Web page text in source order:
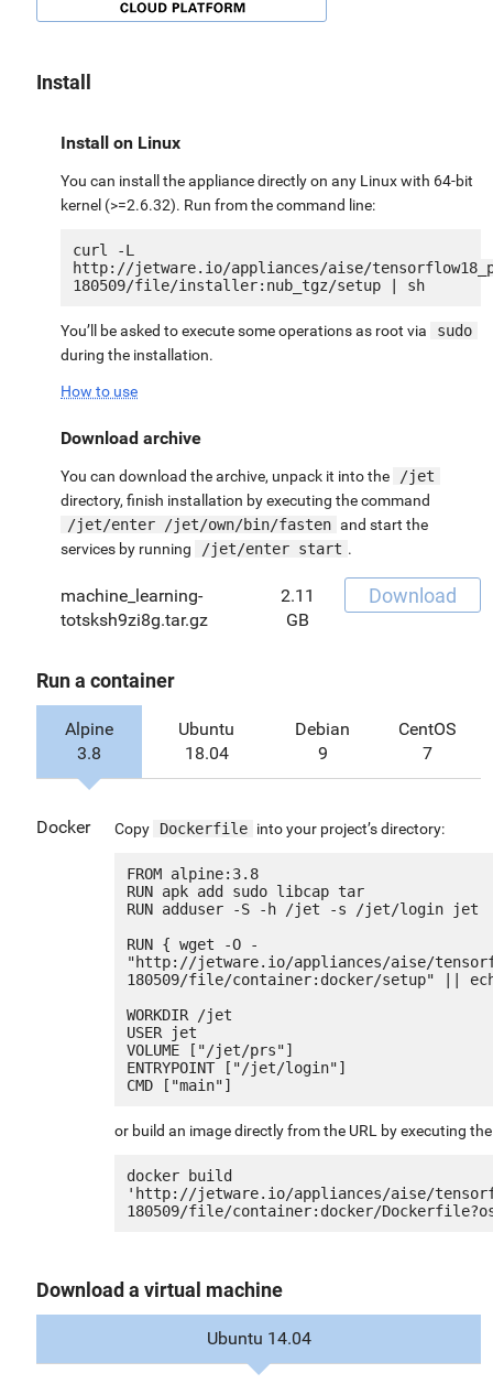
Install
Install on Linux
You can install the appliance directly on any Linux with 64-bit
kernel (>=2.6.32). Run from the command line:
curl -L
http://jetware.io/appliances/aise/
You’ll be asked to execute some operations as root via
sudo
during the installation.
How to use
Download archive
You can download the archive, unpack it into the
/jet
directory, finish installation by executing the command
/jet/enter /jet/own/bin/fasten and start the
services by running
/jet/enter start .
machine_learning-
totsksh9zi8g.tar.gz
2.11
GB
Download
Run a container
Alpine
3.8
Ubuntu
18.04
Debian
9
CentOS
7
Docker Copy Dockerfile into your project’s directory:
FROM alpine:3.8
RUN apk add sudo libcap tar
RUN adduser -S -h /jet -s /jet/login jet
RUN { wget -O -
"http://jetware.io/appliances/aise/
180509/file/container:docker/setup" ||
WORKDIR /jet
USER jet
VOLUME ["/jet/prs"]
ENTRYPOINT ["/jet/login"]
or build an image directly from the URL by executing
docker build
'http://jetware.io/appliances/aise/
Download a virtual machine
Ubuntu 14.04